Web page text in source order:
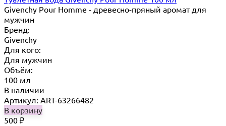
Givenchy Pour Homme - древесно-пряный аромат для
мужчин
Бренд:
Givenchy
Для кого:
Для мужчин
Объём:
100 мл
В наличии
Артикул: ART-63266482
В корзину
500 ₽